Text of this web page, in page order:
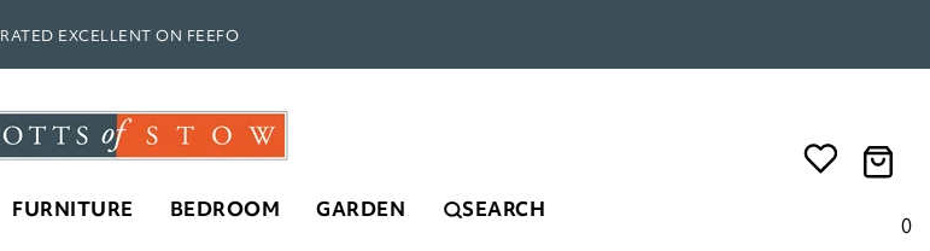
RATED EXCELLENT ON FEEFO
0
FURNITURE BEDROOM GARDEN SEARCH